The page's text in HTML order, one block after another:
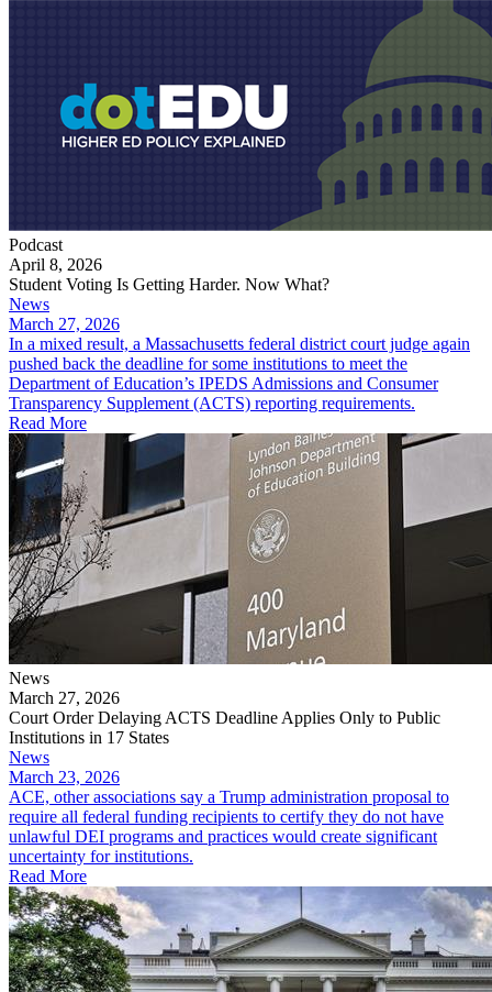
Podcast
April 8, 2026
Student Voting Is Getting Harder. Now What?
News
March 27, 2026
In a mixed result, a Massachusetts federal district court judge again
pushed back the deadline for some institutions to meet the
Department of Education’s IPEDS Admissions and Consumer
Transparency Supplement (ACTS) reporting requirements.
Read More
News
March 27, 2026
Court Order Delaying ACTS Deadline Applies Only to Public
Institutions in 17 States
News
March 23, 2026
ACE, other associations say a Trump administration proposal to
require all federal funding recipients to certify they do not have
unlawful DEI programs and practices would create significant
uncertainty for institutions.
Read More